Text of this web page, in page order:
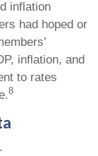
inflation
had hoped or
inflation, and
to rates
8